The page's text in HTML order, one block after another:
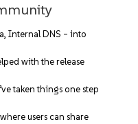
Internal DNS – into
with the release
taken things one step
users can share